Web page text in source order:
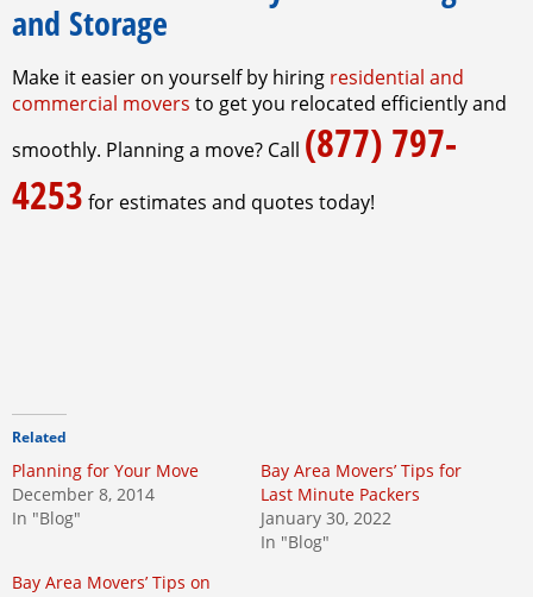
and Storage
Make it easier on yourself by hiring residential and
commercial movers to get you relocated efficiently and
smoothly. Planning a move? Call (877) 797-
4253 for estimates and quotes today!
Related
Planning for Your Move
December 8, 2014
In "Blog"
Bay Area Movers’ Tips for
Last Minute Packers
January 30, 2022
In "Blog"
Bay Area Movers’ Tips on